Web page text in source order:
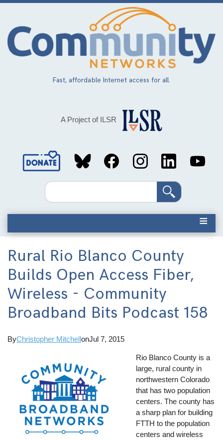
Skip
main
content
Fast, affordable Internet access for all.
A Project of ILSR
Social
MediaSearch
Rural Rio Blanco County
Builds Open Access Fiber,
Wireless - Community
Broadband Bits Podcast 158
ByChristopher MitchellonJul 7, 2015
Rio Blanco County is a
large, rural county in
northwestern Colorado
that has two population
centers. The county has
a sharp plan for building
FTTH to the population
centers and wireless